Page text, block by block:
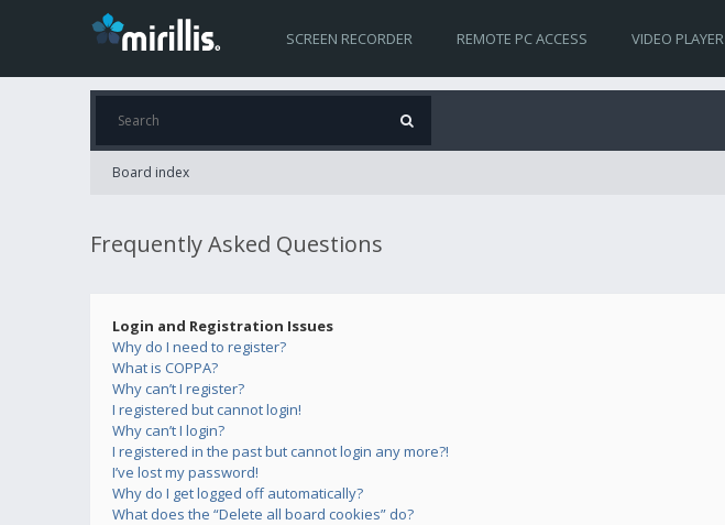
SCREEN RECORDER REMOTE PC ACCESS VIDEO PLAYER
Board index
Frequently Asked Questions
Login and Registration Issues
Why do I need to register?
What is COPPA?
Why can’t I register?
I registered but cannot login!
Why can’t I login?
I registered in the past but cannot login any more?!
I’ve lost my password!
Why do I get logged off automatically?
What does the “Delete all board cookies” do?